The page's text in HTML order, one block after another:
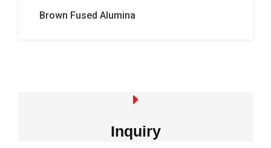
Brown Fused Alumina
Inquiry